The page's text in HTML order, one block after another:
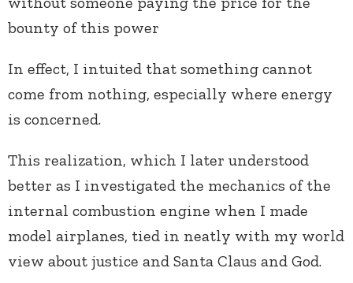
bounty of this power
In effect, I intuited that something cannot
come from nothing, especially where energy
is concerned.
This realization, which I later understood
better as I investigated the mechanics of the
internal combustion engine when I made
model airplanes, tied in neatly with my world
view about justice and Santa Claus and God.